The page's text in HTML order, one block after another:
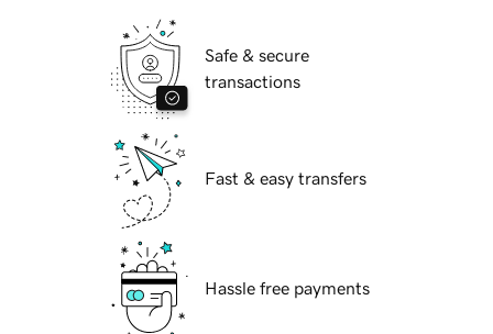
Safe & secure
transactions
Fast & easy transfers
Hassle free payments